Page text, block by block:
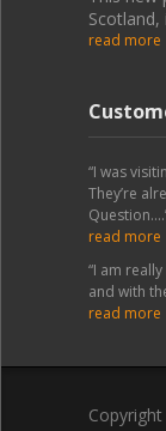
Scotland,
read more
“I was
They’re
read more
“I am
and with
read more